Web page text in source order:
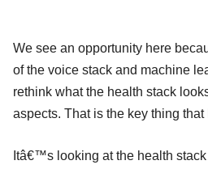
We see an opportunity here
of the voice stack and machine
rethink what the health stack
aspects. That is the key thing
Itâ€™s looking at the health